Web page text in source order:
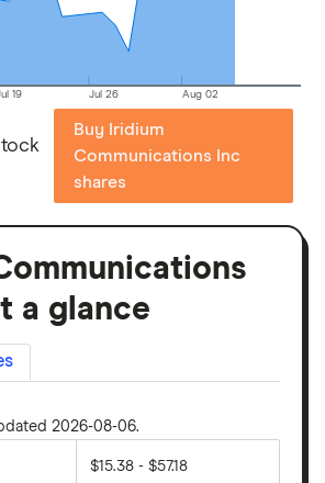
19 Jul 26 Aug 02
Buy Iridium
Communications Inc
shares
a glance
2026-08-06.
$15.38 - $57.18